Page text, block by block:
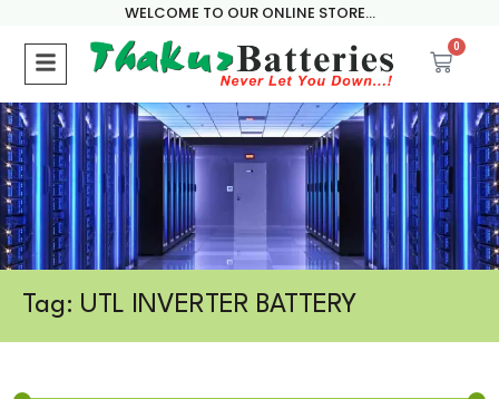
WELCOME TO OUR ONLINE STORE...
0
Tag: UTL INVERTER BATTERY